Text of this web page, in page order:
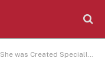
with Both Male and Female Reproductive Organs (Video)